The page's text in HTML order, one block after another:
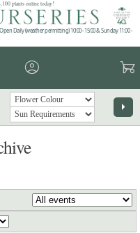
plants online today!
Daily (weather permitting) 10:00 - 15:00 & Sunday 11:00 -
account_circle garden_cart
arrow_right